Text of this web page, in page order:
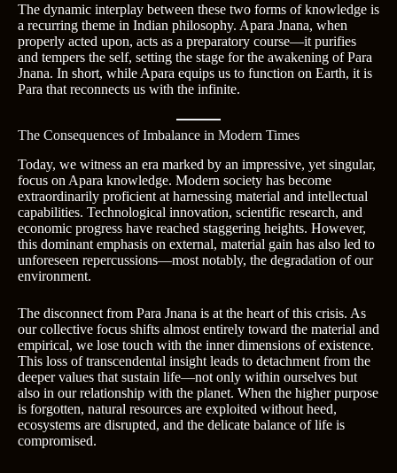
The dynamic interplay between these two forms of knowledge is
a recurring theme in Indian philosophy. Apara Jnana, when
properly acted upon, acts as a preparatory course—it purifies
and tempers the self, setting the stage for the awakening of Para
Jnana. In short, while Apara equips us to function on Earth, it is
Para that reconnects us with the infinite.
The Consequences of Imbalance in Modern Times
Today, we witness an era marked by an impressive, yet singular,
focus on Apara knowledge. Modern society has become
extraordinarily proficient at harnessing material and intellectual
capabilities. Technological innovation, scientific research, and
economic progress have reached staggering heights. However,
this dominant emphasis on external, material gain has also led to
unforeseen repercussions—most notably, the degradation of our
environment.
The disconnect from Para Jnana is at the heart of this crisis. As
our collective focus shifts almost entirely toward the material and
empirical, we lose touch with the inner dimensions of existence.
This loss of transcendental insight leads to detachment from the
deeper values that sustain life—not only within ourselves but
also in our relationship with the planet. When the higher purpose
is forgotten, natural resources are exploited without heed,
ecosystems are disrupted, and the delicate balance of life is
compromised.